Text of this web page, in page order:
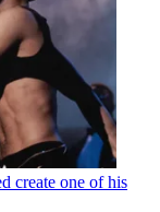
create one of his